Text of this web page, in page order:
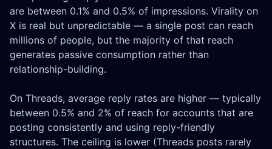
are between 0.1% and 0.5% of impressions. Virality on
X is real but unpredictable — a single post can reach
millions of people, but the majority of that reach
generates passive consumption rather than
relationship-building.
On Threads, average reply rates are higher — typically
between 0.5% and 2% of reach for accounts that are
posting consistently and using reply-friendly
structures. The ceiling is lower (Threads posts rarely